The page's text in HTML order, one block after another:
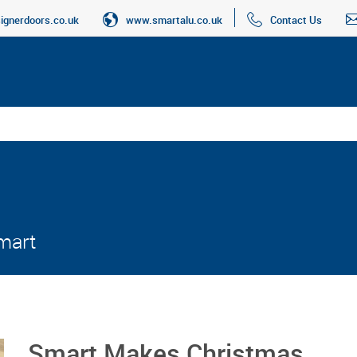
www.smartalu.co.uk Contact Us